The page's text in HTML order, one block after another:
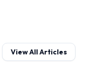
View All Articles